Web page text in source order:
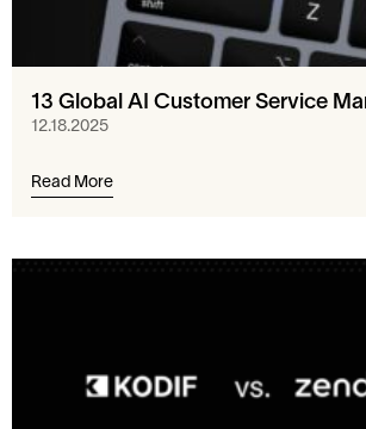
13 Global AI Customer Service
12.18.2025
Read More